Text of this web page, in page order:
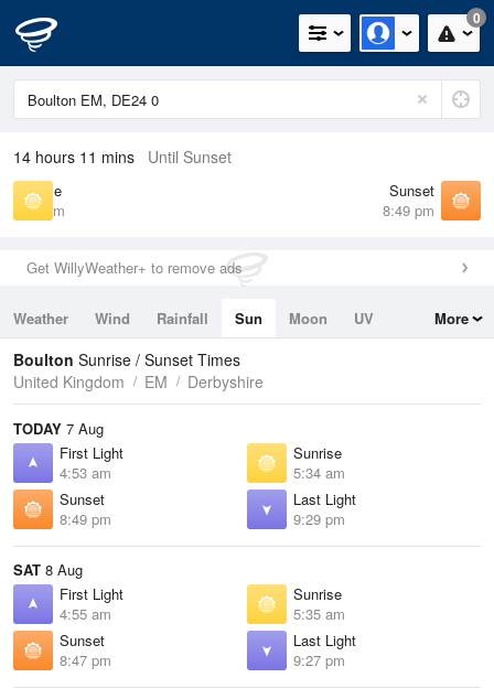
0
14 hours 11 mins Until Sunset
Sunrise
5:34 am
Sunset
8:49 pm
Get WillyWeather+ to remove ads
Weather Wind Rainfall Sun Moon
UV
Tides
Swell
More
Boulton Sunrise / Sunset Times
United Kingdom
EM Derbyshire
TODAY 7 Aug
First Light
4:53 am
Sunrise
5:34 am
Sunset
8:49 pm
Last Light
9:29 pm
SAT 8 Aug
First Light
4:55 am
Sunrise
5:35 am
Sunset
8:47 pm
Last Light
9:27 pm